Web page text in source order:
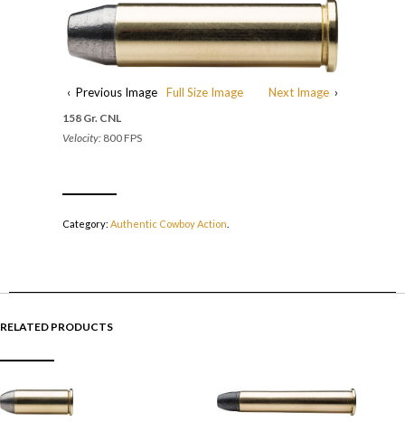
‹ Previous Image Full Size Image Next Image ›
158 Gr. CNL
Velocity: 800 FPS
Category: Authentic Cowboy Action
RELATED PRODUCTS